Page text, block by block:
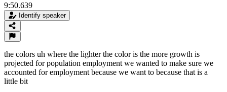
9:50.639
Identify speaker
the colors uh where the lighter the color is the more growth is
projected for population employment we wanted to make sure we
accounted for employment because we want to because that is a
little bit